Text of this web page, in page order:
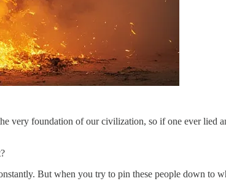
very foundation of our civilization, so if one ever lied
But when you try to pin these people down to